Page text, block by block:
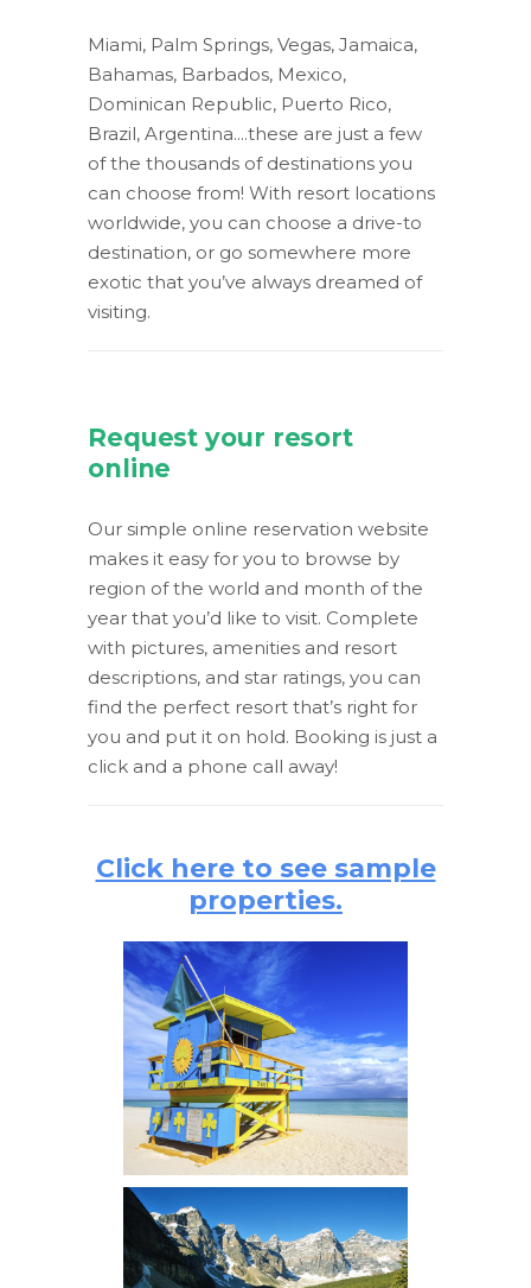
Miami, Palm Springs, Vegas, Jamaica,
Bahamas, Barbados, Mexico,
Dominican Republic, Puerto Rico,
Brazil, Argentina....these are just a few
of the thousands of destinations you
can choose from! With resort locations
worldwide, you can choose a drive-to
destination, or go somewhere more
exotic that you’ve always dreamed of
visiting.
Request your resort
online
Our simple online reservation website
makes it easy for you to browse by
region of the world and month of the
year that you’d like to visit. Complete
with pictures, amenities and resort
descriptions, and star ratings, you can
find the perfect resort that’s right for
you and put it on hold. Booking is just a
click and a phone call away!
Click here to see sample
properties.